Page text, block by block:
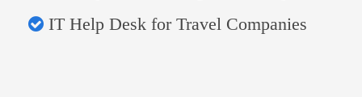
IT Help Desk for Travel Companies